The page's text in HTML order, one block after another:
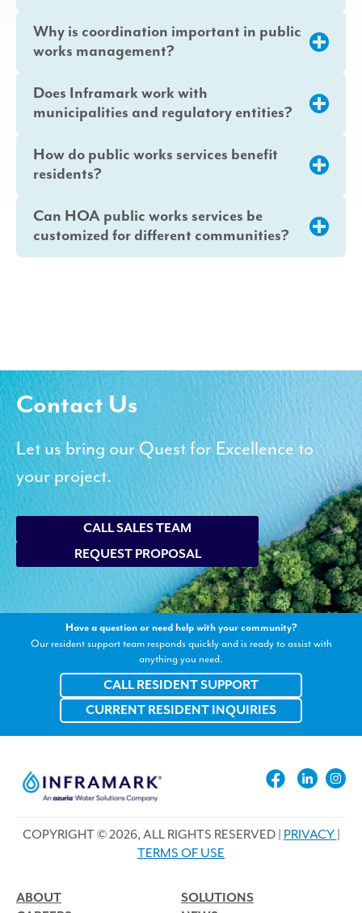
Why is coordination important in public
works management?
Does Inframark work with
municipalities and regulatory entities?
How do public works services benefit
residents?
Can HOA public works services be
customized for different communities?
Contact Us
Let us bring our Quest for Excellence to
your project.
CALL SALES TEAM
REQUEST PROPOSAL
Have a question or need help with your community?
Our resident support team responds quickly and is ready to assist with
anything you need.
CALL RESIDENT SUPPORT
CURRENT RESIDENT INQUIRIES
COPYRIGHT © 2026, ALL RIGHTS RESERVED | PRIVACY
TERMS OF USE
ABOUT
SOLUTIONS